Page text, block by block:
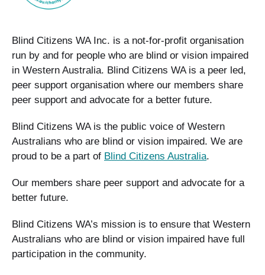
Blind Citizens WA Inc. is a not-for-profit organisation
run by and for people who are blind or vision impaired
in Western Australia. Blind Citizens WA is a peer led,
peer support organisation where our members share
peer support and advocate for a better future.
Blind Citizens WA is the public voice of Western
Australians who are blind or vision impaired. We are
proud to be a part of Blind Citizens Australia.
Our members share peer support and advocate for a
better future.
Blind Citizens WA’s mission is to ensure that Western
Australians who are blind or vision impaired have full
participation in the community.